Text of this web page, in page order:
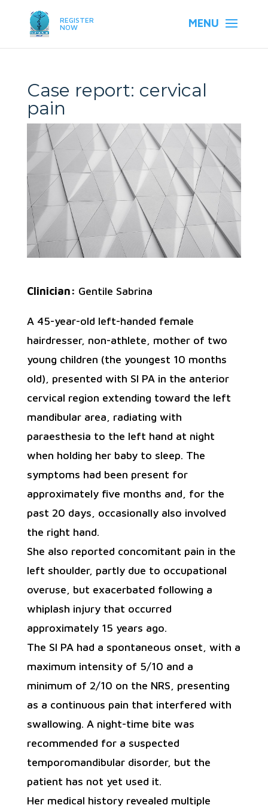
REGISTER
NOW
Case report: cervical
pain
Clinician: Gentile Sabrina
A 45-year-old left-handed female
hairdresser, non-athlete, mother of two
young children (the youngest 10 months
old), presented with SI PA in the anterior
cervical region extending toward the left
mandibular area, radiating with
paraesthesia to the left hand at night
when holding her baby to sleep. The
symptoms had been present for
approximately five months and, for the
past 20 days, occasionally also involved
the right hand.
She also reported concomitant pain in the
left shoulder, partly due to occupational
overuse, but exacerbated following a
whiplash injury that occurred
approximately 15 years ago.
The SI PA had a spontaneous onset, with a
maximum intensity of 5/10 and a
minimum of 2/10 on the NRS, presenting
as a continuous pain that interfered with
swallowing. A night-time bite was
recommended for a suspected
temporomandibular disorder, but the
patient has not yet used it.
Her medical history revealed multiple